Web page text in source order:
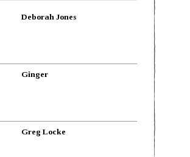
Deborah Jones
Ginger
Greg Locke